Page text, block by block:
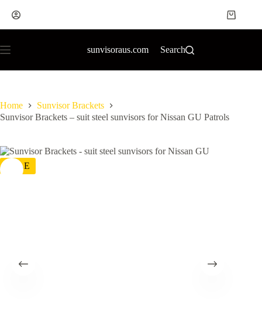
sunvisoraus.com Search
Home
Sunvisor Brackets
Sunvisor Brackets – suit steel sunvisors for Nissan GU Patrols
SALE